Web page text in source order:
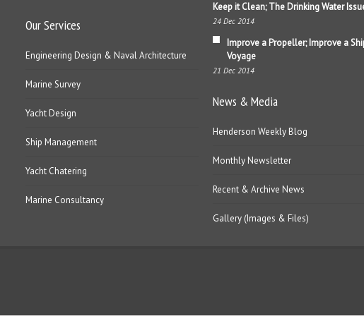
Our Services
Engineering Design & Naval Architecture
Marine Survey
Yacht Design
Ship Management
Yacht Chatering
Marine Consultancy
Keep it Clean; The Drinking Water
24 Dec 2014
Improve a Propeller; Improve a
Voyage
21 Dec 2014
News & Media
Henderson Weekly Blog
Monthly Newsletter
Recent & Archive News
Gallery (Images & Files)